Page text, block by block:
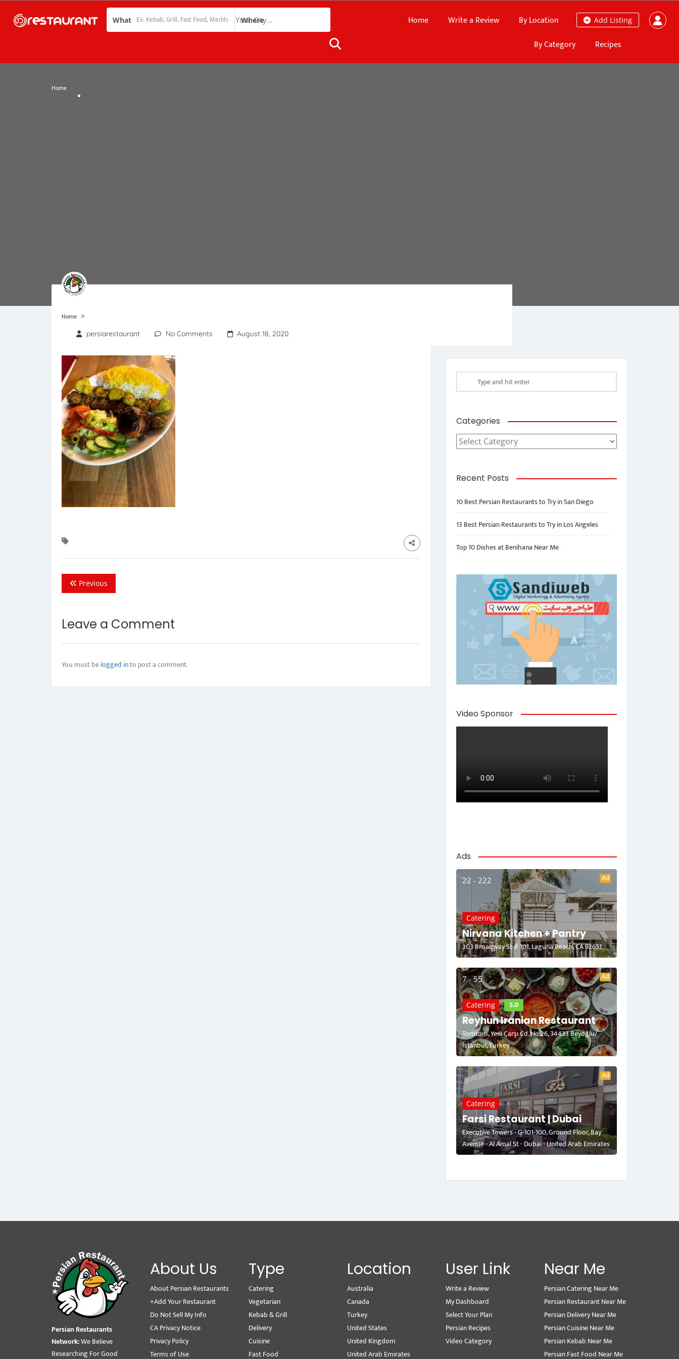
What Where Add Listing
Home Write a Review
By Location
By Category
Recipes
Home
Home »
persiarestaurant No Comments August 18, 2020
Previous
Leave a Comment
You must belogged into post a comment.
Categories
Categories
Recent Posts
10 Best Persian Restaurants to Try in San Diego
13 Best Persian Restaurants to Try in Los Angeles
Top 10 Dishes at Benihana Near Me
Video Sponsor
Ads
22 - 222 Ad
Catering
Nirvana Kitchen + Pantry
303 Broadway St # 101, Laguna Beach, CA 92651
7 - 55 Ad
Catering 5.0
Reyhun Iranian Restaurant
Tomtom, Yeni Çarşı Cd. No:26, 34433 Beyoğlu/
İstanbul, Turkey
Ad
Catering
Farsi Restaurant | Dubai
Executive Towers - G-101-100, Ground Floor, Bay
Avenue - Al Amal St - Dubai - United Arab Emirates
Persian Restaurants
Network:We Believe
Researching For Good
About Us
About Persian Restaurants
+Add Your Restaurant
Do Not Sell My Info
CA Privacy Notice
Privacy Policy
Terms of Use
Type
Catering
Vegetarian
Kebab & Grill
Delivery
Cuisine
Fast Food
Location
Australia
Canada
Turkey
United States
United Kingdom
United Arab Emirates
User Link
Write a Review
My Dashboard
Select Your Plan
Persian Recipes
Video Category
Near Me
Persian Catering Near Me
Persian Restaurant Near Me
Persian Delivery Near Me
Persian Cuisine Near Me
Persian Kebab Near Me
Persian Fast Food Near Me